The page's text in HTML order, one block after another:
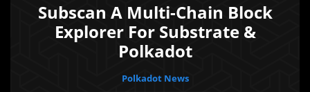
Subscan A Multi-Chain Block
Explorer For Substrate &
Polkadot
Polkadot News